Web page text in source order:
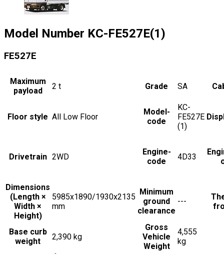
Model Number KC-FE527E(1)
FE527E
Maximum
payload
2 t Grade SA
Floor style All Low Floor
Model-
code
KC-
FE527E
(1)
Drivetrain 2WD
Engine-
code
4D33
Dimensions
(Length ×
Width ×
Height)
5985x1890/1930x2135
mm
Minimum
ground
clearance
---
Base curb
weight
2,390 kg
Gross
Vehicle
Weight
4,555
kg